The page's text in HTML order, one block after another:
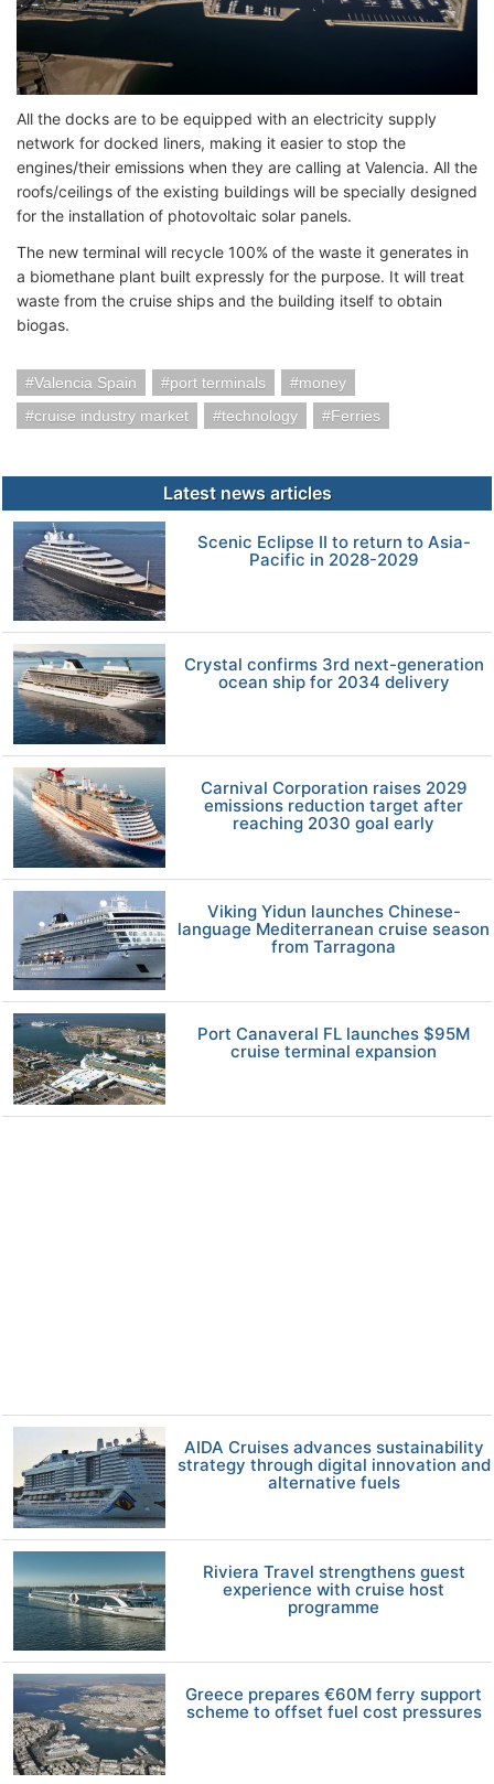
All the docks are to be equipped with an electricity supply
network for docked liners, making it easier to stop the
engines/their emissions when they are calling at Valencia. All the
roofs/ceilings of the existing buildings will be specially designed
for the installation of photovoltaic solar panels.
The new terminal will recycle 100% of the waste it generates in
a biomethane plant built expressly for the purpose. It will treat
waste from the cruise ships and the building itself to obtain
biogas.
Valencia Spain port terminals
money
cruise industry market
technology Ferries
Latest news articles
Scenic Eclipse II to return to Asia-
Pacific in 2028-2029
Crystal confirms 3rd next-generation
ocean ship for 2034 delivery
Carnival Corporation raises 2029
emissions reduction target after
reaching 2030 goal early
Viking Yidun launches Chinese-
language Mediterranean cruise season
from Tarragona
Port Canaveral FL launches $95M
cruise terminal expansion
AIDA Cruises advances sustainability
strategy through digital innovation and
alternative fuels
Riviera Travel strengthens guest
experience with cruise host
programme
Greece prepares €60M ferry support
scheme to offset fuel cost pressures